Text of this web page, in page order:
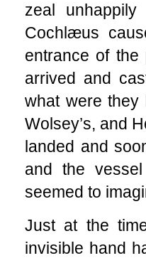
zeal
Cochlæus
entrance of the
arrived and
what were they
Wolsey’s, and
landed and
and the
seemed to
Just at the
invisible hand